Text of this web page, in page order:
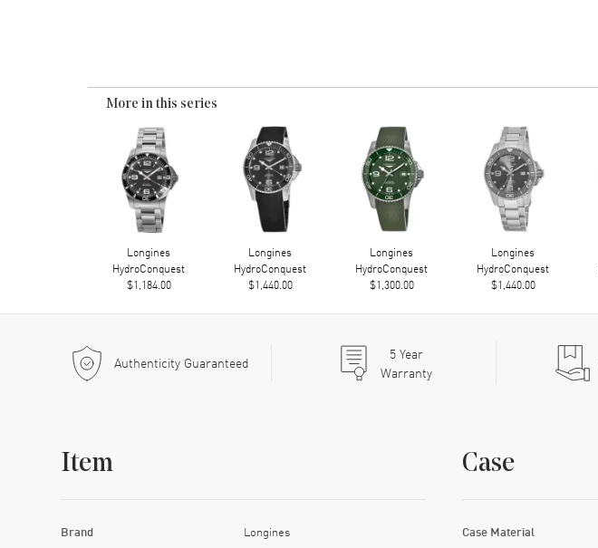
More in this series
Longines
HydroConquest
$1,184.00
Longines
HydroConquest
$1,440.00
Longines
HydroConquest
$1,300.00
Longines
HydroConquest
$1,440.00
Authenticity Guaranteed 5Year
Warranty
Item
Brand Longines
Case
Case Material